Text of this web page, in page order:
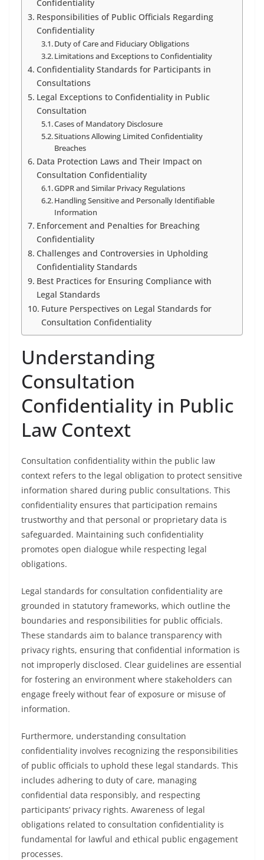
Confidentiality
Responsibilities of Public Officials Regarding
Confidentiality
Duty of Care and Fiduciary Obligations
Limitations and Exceptions to Confidentiality
Confidentiality Standards for Participants in
Consultations
Legal Exceptions to Confidentiality in Public
Consultation
Cases of Mandatory Disclosure
Situations Allowing Limited Confidentiality
Breaches
Data Protection Laws and Their Impact on
Consultation Confidentiality
GDPR and Similar Privacy Regulations
Handling Sensitive and Personally Identifiable
Information
Enforcement and Penalties for Breaching
Confidentiality
Challenges and Controversies in Upholding
Confidentiality Standards
Best Practices for Ensuring Compliance with
Legal Standards
Future Perspectives on Legal Standards for
Consultation Confidentiality
Understanding
Consultation
Confidentiality in Public
Law Context
Consultation confidentiality within the public law
context refers to the legal obligation to protect sensitive
information shared during public consultations. This
confidentiality ensures that participation remains
trustworthy and that personal or proprietary data is
safeguarded. Maintaining such confidentiality
promotes open dialogue while respecting legal
obligations.
Legal standards for consultation confidentiality are
grounded in statutory frameworks, which outline the
boundaries and responsibilities for public officials.
These standards aim to balance transparency with
privacy rights, ensuring that confidential information is
not improperly disclosed. Clear guidelines are essential
for fostering an environment where stakeholders can
engage freely without fear of exposure or misuse of
information.
Furthermore, understanding consultation
confidentiality involves recognizing the responsibilities
of public officials to uphold these legal standards. This
includes adhering to duty of care, managing
confidential data responsibly, and respecting
participants’ privacy rights. Awareness of legal
obligations related to consultation confidentiality is
fundamental for lawful and ethical public engagement
processes.